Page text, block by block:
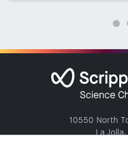
10550 North
La